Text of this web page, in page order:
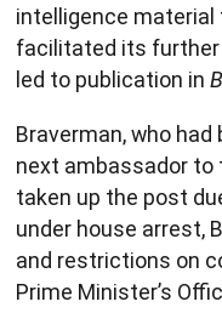
intelligence material
facilitated its
led to publication in
Braverman, who had
next ambassador to
taken up the post
under house arrest,
and restrictions on
Prime Minister’s